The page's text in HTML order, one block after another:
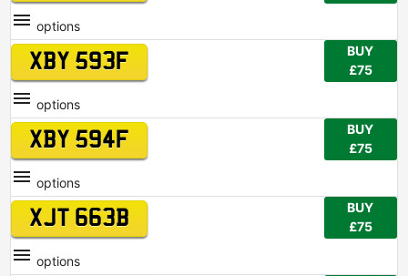
options
XBY 593F
BUY
£75
options
XBY 594F
BUY
£75
options
XJT 663B
BUY
£75
options